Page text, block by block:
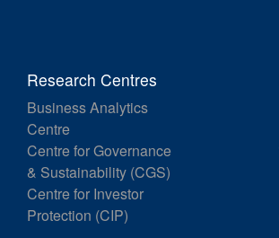
Research Centres
Business Analytics
Centre
Centre for Governance
& Sustainability (CGS)
Centre for Investor
Protection (CIP)